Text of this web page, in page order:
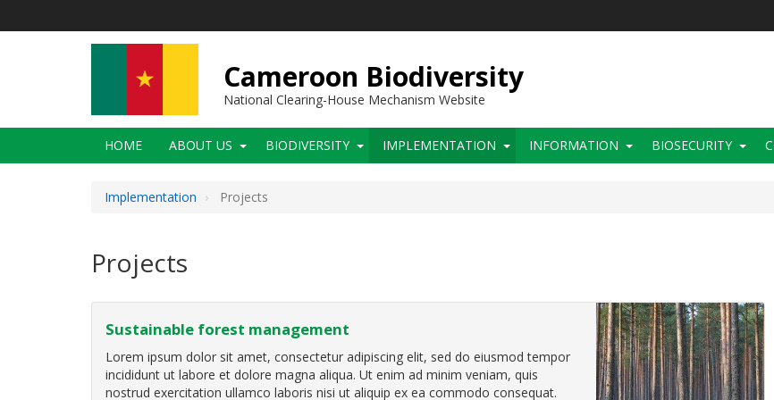
Cameroon Biodiversity
National Clearing-House Mechanism Website
Main
navigation
HOME ABOUT US BIODIVERSITY IMPLEMENTATION INFORMATION BIOSECURITY
Implementation Projects
Projects
Sustainable forest management
Lorem ipsum dolor sit amet, consectetur adipiscing elit, sed do eiusmod tempor
incididunt ut labore et dolore magna aliqua. Ut enim ad minim veniam, quis
nostrud exercitation ullamco laboris nisi ut aliquip ex ea commodo consequat.